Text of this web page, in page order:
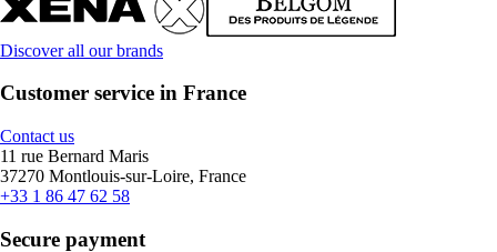
Discover all our brands
Customer service in France
Contact us
11 rue Bernard Maris
37270 Montlouis-sur-Loire, France
+33 1 86 47 62 58
Secure payment